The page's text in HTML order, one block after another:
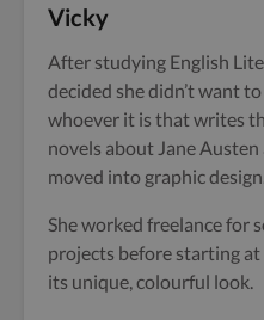
Vicky
After studying English
decided she didn’t want
whoever it is that writes
novels about Jane
moved into graphic
She worked freelance for
projects before starting
its unique, colourful look.